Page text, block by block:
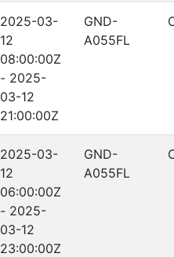
2025-03-
12
08:00:00Z
- 2025-
03-12
21:00:00Z
GND-
A055FL
2025-03-
12
06:00:00Z
- 2025-
03-12
23:00:00Z
GND-
A055FL